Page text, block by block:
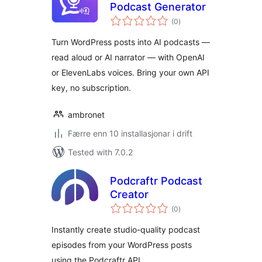
Podcast Generator
(0vurderingar
i)
Turn WordPress posts into AI podcasts —
read aloud or AI narrator — with OpenAI
or ElevenLabs voices. Bring your own API
key, no subscription.
ambronet
Færre enn 10 installasjonar i drift
Tested with 7.0.2
Podcraftr Podcast
Creator
(0vurderingar
i)
Instantly create studio-quality podcast
episodes from your WordPress posts
using the Podcraftr API.